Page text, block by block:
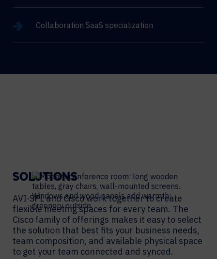
Collaboration SaaS specialization
SOLUTIONS
AVI-SPL and Cisco work together to create
flexible meeting spaces for every team. The
Cisco family of offerings makes it easy to select
the solution that best fits your business needs,
team composition, and available physical space
to get your team connected and synced.